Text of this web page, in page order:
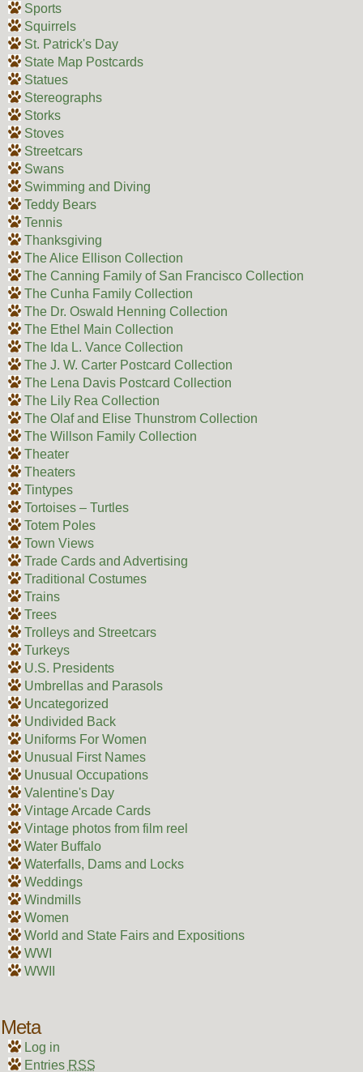
Sports
Squirrels
St. Patrick's Day
State Map Postcards
Statues
Stereographs
Storks
Stoves
Streetcars
Swans
Swimming and Diving
Teddy Bears
Tennis
Thanksgiving
The Alice Ellison Collection
The Canning Family of San Francisco Collection
The Cunha Family Collection
The Dr. Oswald Henning Collection
The Ethel Main Collection
The Ida L. Vance Collection
The J. W. Carter Postcard Collection
The Lena Davis Postcard Collection
The Lily Rea Collection
The Olaf and Elise Thunstrom Collection
The Willson Family Collection
Theater
Theaters
Tintypes
Tortoises – Turtles
Totem Poles
Town Views
Trade Cards and Advertising
Traditional Costumes
Trains
Trees
Trolleys and Streetcars
Turkeys
U.S. Presidents
Umbrellas and Parasols
Uncategorized
Undivided Back
Uniforms For Women
Unusual First Names
Unusual Occupations
Valentine's Day
Vintage Arcade Cards
Vintage photos from film reel
Water Buffalo
Waterfalls, Dams and Locks
Weddings
Windmills
Women
World and State Fairs and Expositions
WWI
WWII
Meta
Log in
Entries RSS